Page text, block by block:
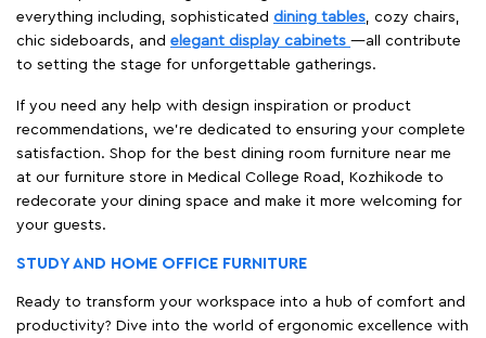
everything including, sophisticated dining tables, cozy chairs,
chic sideboards, and elegant display cabinets —all contribute
to setting the stage for unforgettable gatherings.
If you need any help with design inspiration or product
recommendations, we're dedicated to ensuring your complete
satisfaction. Shop for the best dining room furniture near me
at our furniture store in Medical College Road, Kozhikode to
redecorate your dining space and make it more welcoming for
your guests.
STUDY AND HOME OFFICE FURNITURE
Ready to transform your workspace into a hub of comfort and
productivity? Dive into the world of ergonomic excellence with